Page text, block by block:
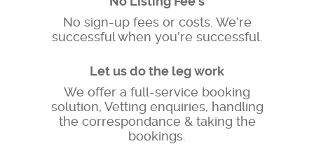
No sign-up fees or costs. We’re
successful when you’re successful.
Let us do the leg work
We offer a full-service booking
solution, Vetting enquiries, handling
the correspondance & taking the
bookings.